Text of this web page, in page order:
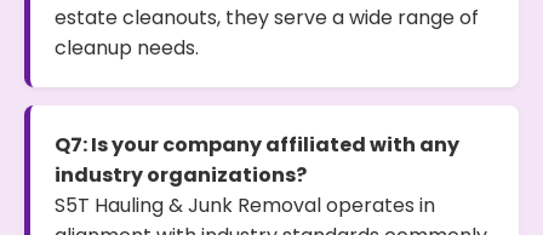
estate cleanouts, they serve a wide range of
cleanup needs.
Q7: Is your company affiliated with any
industry organizations?
S5T Hauling & Junk Removal operates in